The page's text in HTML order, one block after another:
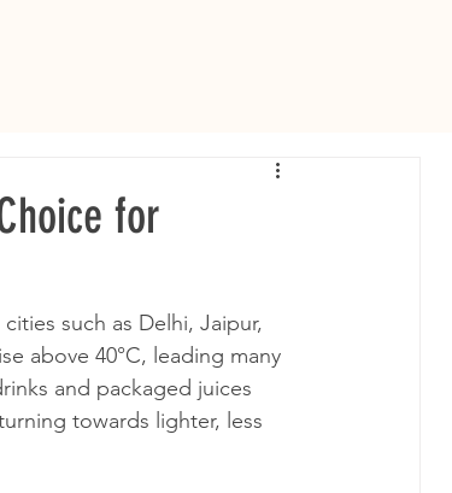
for
such as Delhi, Jaipur,
above 40°C, leading many
and packaged juices
towards lighter, less